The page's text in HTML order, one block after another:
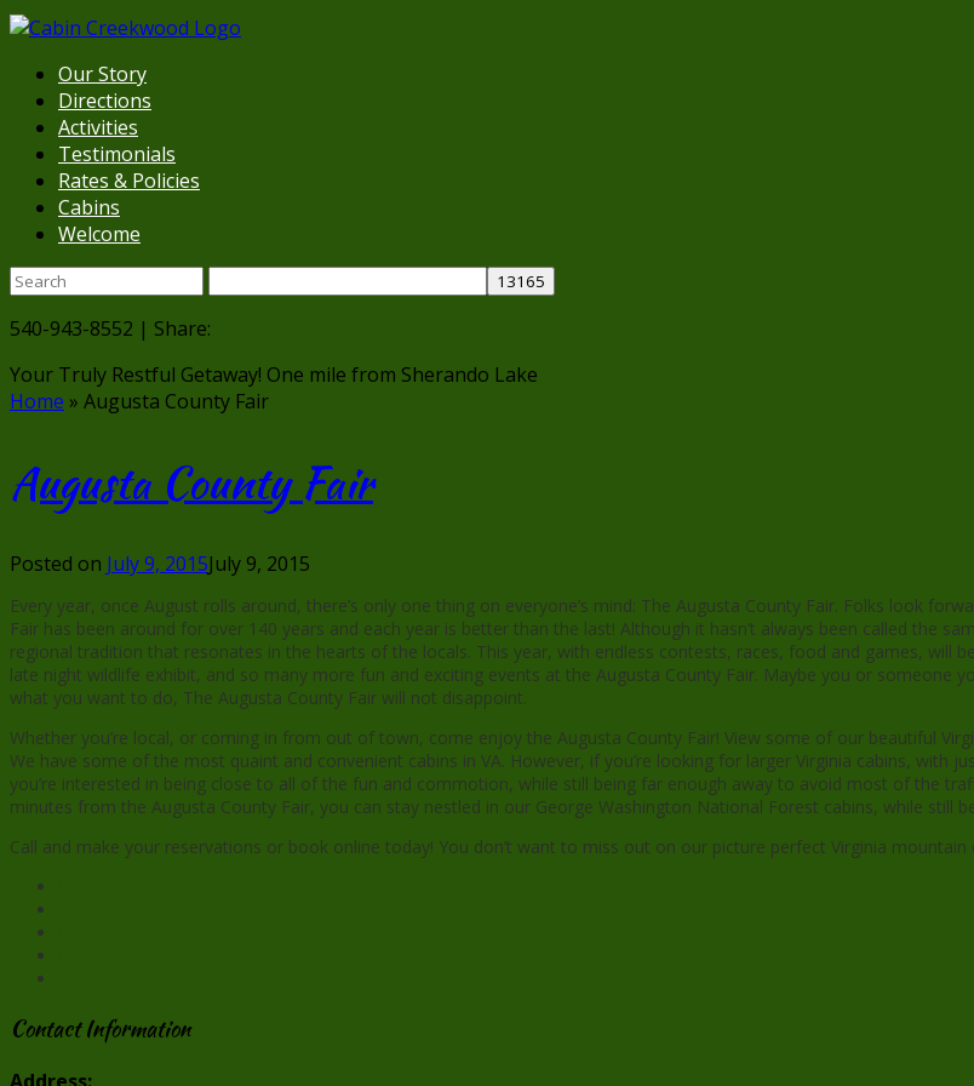
Our Story
Directions
Activities
Testimonials
Rates & Policies
Cabins
Welcome
540-943-8552 | Share:
Your Truly Restful Getaway! One mile from Sherando Lake
Home » Augusta County Fair
Augusta County Fair
Posted on July 9, 2015July 9, 2015
Every year, once August rolls around, there’s only one thing on everyone’s mind: The Augusta County Fair. Folks look
Fair has been around for over 140 years and each year is better than the last! Although it hasn’t always been called the
regional tradition that resonates in the hearts of the locals. This year, with endless contests, races, food and games,
late night wildlife exhibit, and so many more fun and exciting events at the Augusta County Fair. Maybe you or
what you want to do, The Augusta County Fair will not disappoint.
Whether you’re local, or coming in from out of town, come enjoy the Augusta County Fair! View some of our beautiful
We have some of the most quaint and convenient cabins in VA. However, if you’re looking for larger Virginia cabins,
you’re interested in being close to all of the fun and commotion, while still being far enough away to avoid most of the
minutes from the Augusta County Fair, you can stay nestled in our George Washington National Forest cabins, while still
Call and make your reservations or book online today! You don’t want to miss out on our picture perfect Virginia mountain
Contact Information